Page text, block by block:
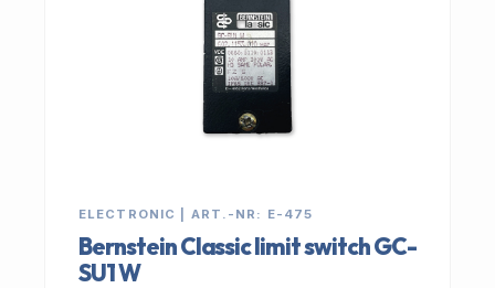
ELECTRONIC | ART.-NR: E-475
Bernstein Classic limit switch GC-
SU1 W